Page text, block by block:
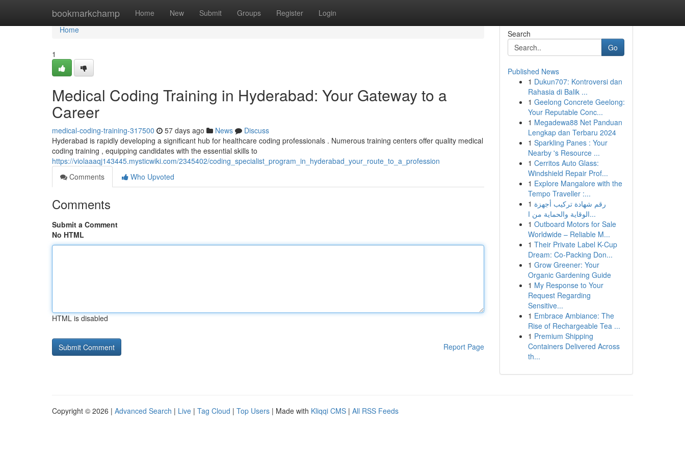
bookmarkchamp Home New Submit Groups Register Login
Home
Home
1
Medical Coding Training in Hyderabad: Your Gateway to a
Career
medical-coding-training-317500 57 days ago News
Discuss
Hyderabad is rapidly developing a significant hub for healthcare coding professionals . Numerous training centers offer quality medical
coding training , equipping candidates with the essential skills to
https://violaaaqj143445.mysticwiki.com/2345402/coding_specialist_program_in_hyderabad_your_route_to_a_profession
Comments
Who Upvoted
Comments
Submit a Comment
No HTML
HTML is disabled
Report Page
Search
Go
Published News
1 Dukun707: Kontroversi dan
Rahasia di Balik ...
1 Geelong Concrete Geelong:
Your Reputable Conc...
1 Megadewa88 Net Panduan
Lengkap dan Terbaru 2024
1 Sparkling Panes : Your
Nearby 's Resource ...
1 Cerritos Auto Glass:
Windshield Repair Prof...
1 Explore Mangalore with the
Tempo Traveller :...
1 رقم شهادة تركيب أجهزة
الوقاية والحماية من ا...
1 Outboard Motors for Sale
Worldwide – Reliable M...
1 Their Private Label K-Cup
Dream: Co-Packing Don...
1 Grow Greener: Your
Organic Gardening Guide
1 My Response to Your
Request Regarding
Sensitive...
1 Embrace Ambiance: The
Rise of Rechargeable Tea ...
1 Premium Shipping
Containers Delivered Across
th...
Copyright © 2026 | Advanced Search | Live | Tag Cloud | Top Users | Made with Kliqqi CMS | All RSS Feeds